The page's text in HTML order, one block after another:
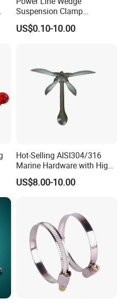
wrapped for each profile in order
kraft paper wrapped in bundles.
after receiving payment.
Suspension Clamp
Overhead Line Cable Clamp
US$0.10-10.00
Hot-Selling AISI304/316
Marine Hardware with High
Quality
US$8.00-10.00